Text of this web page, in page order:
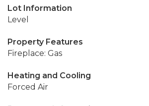
Lot Information
Level
Property Features
Fireplace: Gas
Heating and Cooling
Forced Air